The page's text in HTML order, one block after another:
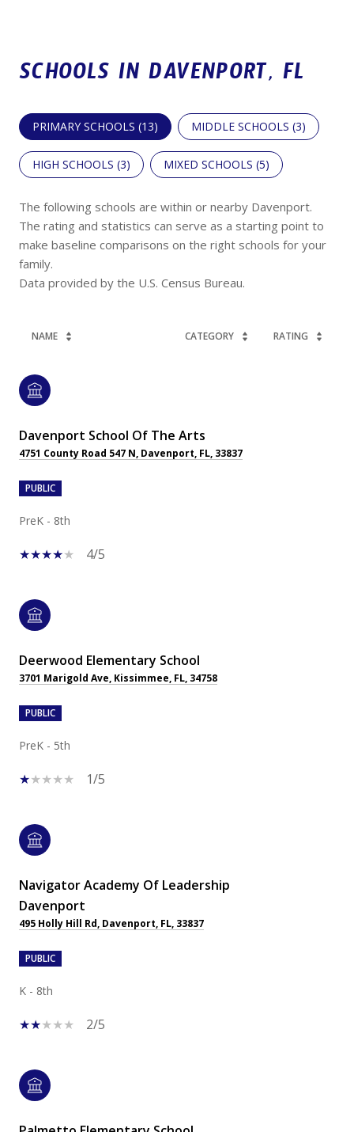
SCHOOLS IN DAVENPORT, FL
PRIMARY SCHOOLS (13) MIDDLE SCHOOLS (3)
HIGH SCHOOLS (3) MIXED SCHOOLS (5)
The following schools are within or nearby Davenport.
The rating and statistics can serve as a starting point to
make baseline comparisons on the right schools for your
family.
NAME CATEGORY RATING
Davenport School Of The Arts
4751 County Road 547 N, Davenport, FL, 33837
PUBLIC
PreK - 8th
4/5
Deerwood Elementary School
3701 Marigold Ave, Kissimmee, FL, 34758
PUBLIC
PreK - 5th
1/5
Navigator Academy Of Leadership
Davenport
495 Holly Hill Rd, Davenport, FL, 33837
PUBLIC
K - 8th
2/5